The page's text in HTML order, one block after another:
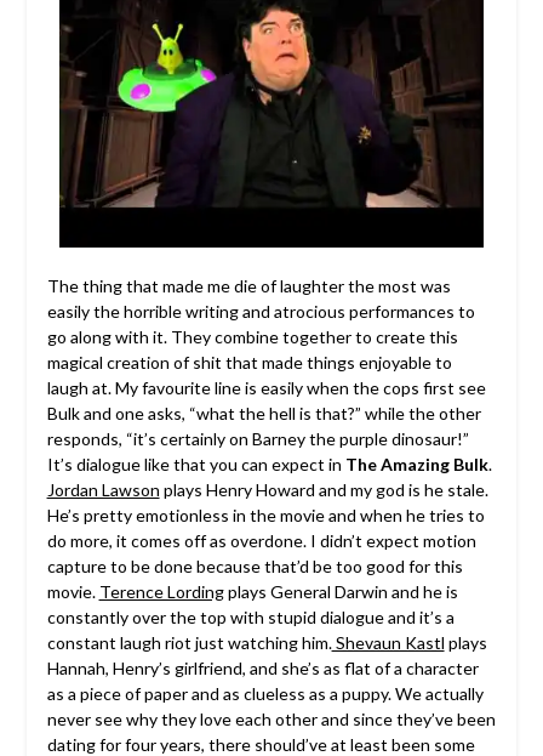
The thing that made me die of laughter the most was
easily the horrible writing and atrocious performances to
go along with it. They combine together to create this
magical creation of shit that made things enjoyable to
laugh at. My favourite line is easily when the cops first see
Bulk and one asks, “what the hell is that?” while the other
responds, “it’s certainly on Barney the purple dinosaur!”
It’s dialogue like that you can expect in The Amazing Bulk.
Jordan Lawson plays Henry Howard and my god is he stale.
He’s pretty emotionless in the movie and when he tries to
do more, it comes off as overdone. I didn’t expect motion
capture to be done because that’d be too good for this
movie. Terence Lordingplays General Darwin and he is
constantly over the top with stupid dialogue and it’s a
constant laugh riot just watching him.Shevaun Kastl plays
Hannah, Henry’s girlfriend, and she’s as flat of a character
as a piece of paper and as clueless as a puppy. We actually
never see why they love each other and since they’ve been
dating for four years, there should’ve at least been some